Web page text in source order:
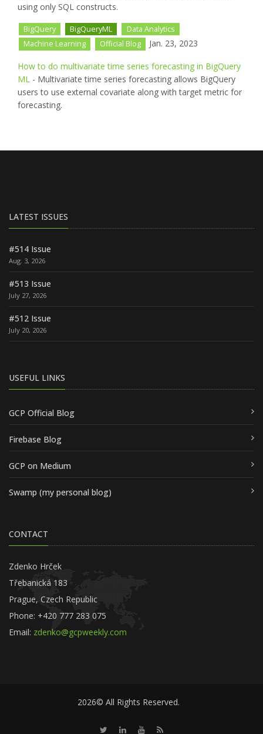
using only SQL constructs.
BigQuery BigQueryML
Data Analytics
Machine Learning
Official Blog Jan. 23, 2023
How to do multivariate time series forecasting in BigQuery
ML - Multivariate time series forecasting allows BigQuery
users to use external covariate along with target metric for
forecasting.
LATEST ISSUES
#514 Issue
Aug. 3, 2026
#513 Issue
July 27, 2026
#512 Issue
July 20, 2026
USEFUL LINKS
GCP Official Blog
Firebase Blog
GCP on Medium
Swamp (my personal blog)
CONTACT
Zdenko Hrček
Třebanická 183
Prague, Czech Republic
Phone: +420 777 283 075
Email: zdenko@gcpweekly.com
2026© All Rights Reserved.